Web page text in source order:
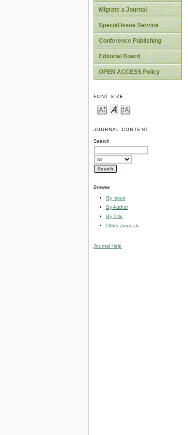
Migrate a Journal
Special Issue Service
Conference Publishing
Editorial Board
OPEN ACCESS Policy
FONT SIZE
JOURNAL CONTENT
Search
Browse
By Issue
By Author
By Title
Other Journals
Journal Help